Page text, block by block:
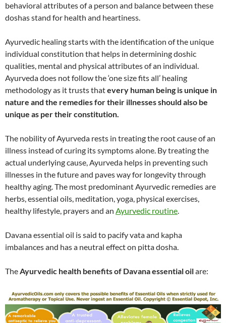
behavioral attributes of a person and balance between these
doshas stand for health and heartiness.
Ayurvedic healing starts with the identification of the unique
individual constitution that helps in determining doshic
qualities, mental and physical attributes of an individual.
Ayurveda does not follow the ‘one size fits all’ healing
methodology as it trusts thatevery human being is unique in
nature and the remedies for their illnesses should also be
unique as per their constitution.
The nobility of Ayurveda rests in treating the root cause of an
illness instead of curing its symptoms alone. By treating the
actual underlying cause, Ayurveda helps in preventing such
illnesses in the future and paves way for longevity through
healthy aging. The most predominant Ayurvedic remedies are
herbs, essential oils, meditation, yoga, physical exercises,
healthy lifestyle, prayers and an Ayurvedic routine.
Davana essential oil is said to pacify vata and kapha
imbalances and has a neutral effect on pitta dosha.
TheAyurvedic health benefits of Davana essential oilare: